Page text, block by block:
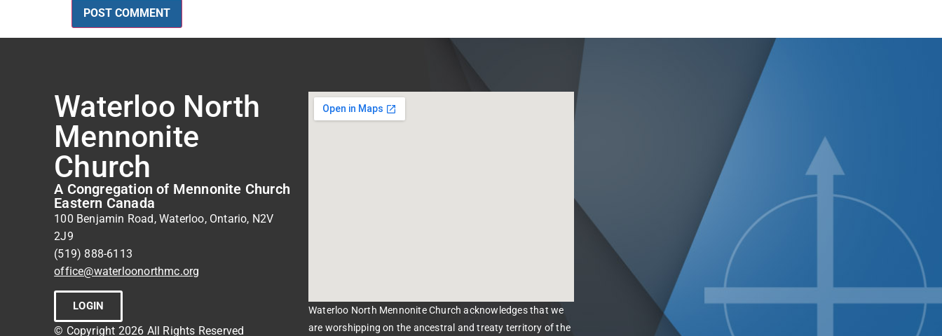
Waterloo North
Mennonite
Church
A Congregation of Mennonite Church
Eastern Canada
100 Benjamin Road, Waterloo, Ontario, N2V
2J9
(519) 888-6113
office@waterloonorthmc.org
LOGIN
© Copyright 2026 All Rights Reserved
Waterloo North Mennonite Church acknowledges that we
are worshipping on the ancestral and treaty territory of the